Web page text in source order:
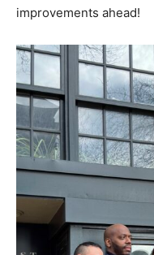
improvements ahead!